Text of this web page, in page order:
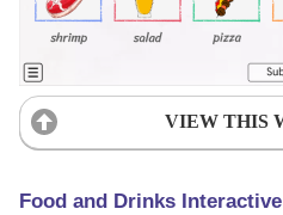
VIEW THIS
Food and Drinks